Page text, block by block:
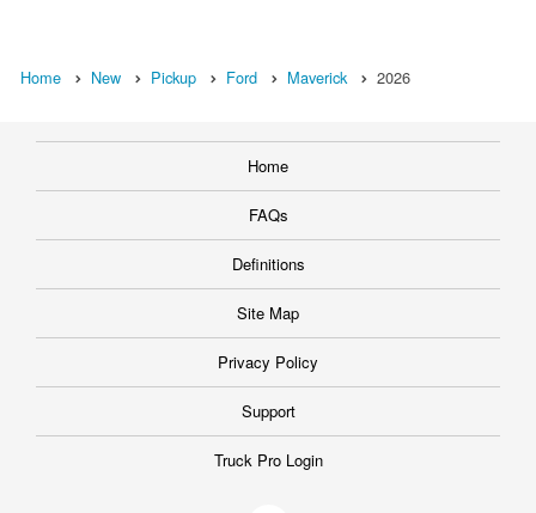
Home New Pickup Ford Maverick 2026
Home
FAQs
Definitions
Site Map
Privacy Policy
Support
Truck Pro Login